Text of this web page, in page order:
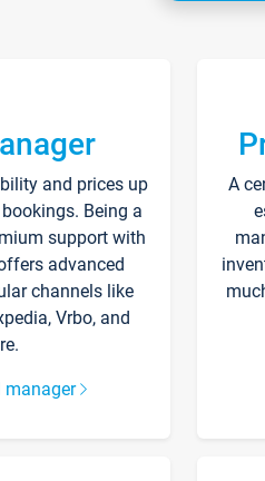
and prices up
Being a
support with
advanced
channels like
Vrbo, and
manager
A